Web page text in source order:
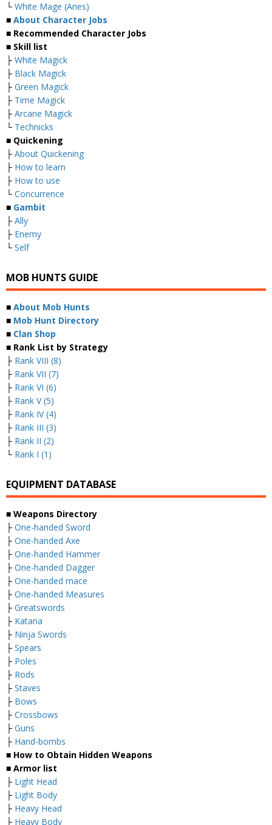
└ White Mage (Aries)
■ About Character Jobs
■ Recommended Character Jobs
■ Skill list
├ White Magick
├ Black Magick
├ Green Magick
├ Time Magick
├ Arcane Magick
└ Technicks
■ Quickening
├ About Quickening
├ How to learn
├ How to use
└ Concurrence
■ Gambit
├ Ally
├ Enemy
└ Self
MOB HUNTS GUIDE
■ About Mob Hunts
■ Mob Hunt Directory
■ Clan Shop
■ Rank List by Strategy
├ Rank VIII (8)
├ Rank VII (7)
├ Rank VI (6)
├ Rank V (5)
├ Rank IV (4)
├ Rank III (3)
├ Rank II (2)
└ Rank I (1)
EQUIPMENT DATABASE
■ Weapons Directory
├ One-handed Sword
├ One-handed Axe
├ One-handed Hammer
├ One-handed Dagger
├ One-handed mace
├ One-handed Measures
├ Greatswords
├ Katana
├ Ninja Swords
├ Spears
├ Poles
├ Rods
├ Staves
├ Bows
├ Crossbows
├ Guns
├ Hand-bombs
■ How to Obtain Hidden Weapons
■ Armor list
├ Light Head
├ Light Body
├ Heavy Head
├ Heavy Body